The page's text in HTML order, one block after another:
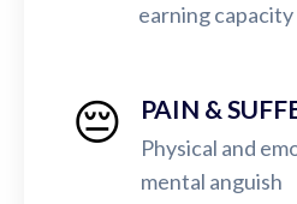
earning capacity
😔 PAIN &
Physical and
mental anguish